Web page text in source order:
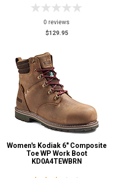
0 reviews
$129.95
Women's Kodiak 6" Composite
Toe WP Work Boot
KD0A4TEWBRN